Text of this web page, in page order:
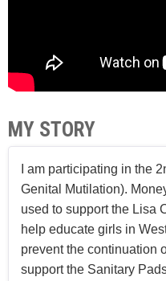
MY STORY
I am participating in the
Genital Mutilation).
used to support the Lisa
help educate girls in
prevent the continuation
support the Sanitary